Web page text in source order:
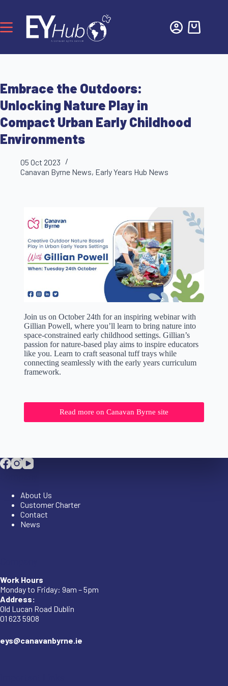
Embrace the Outdoors:
Unlocking Nature Play in
Compact Urban Early Childhood
Environments
05 Oct 2023
Canavan Byrne News, Early Years Hub News
Join us on October 24th for an inspiring webinar with
Gillian Powell, where you’ll learn to bring nature into
space-constrained early childhood settings. Gillian’s
passion for nature-based play aims to inspire educators
like you. Learn to craft seasonal tuff trays while
connecting seamlessly with the early years curriculum
framework.
Read more on Canavan Byrne site
About Us
Customer Charter
Contact
News
Work Hours
Monday to Friday: 9am – 5pm
Address:
Old Lucan Road Dublin
01 623 5908
eys@canavanbyrne.ie